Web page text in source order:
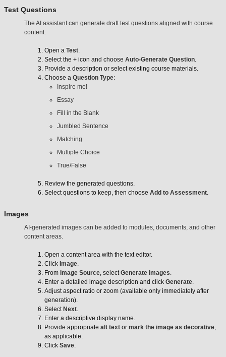
Test Questions
The AI assistant can generate draft test questions aligned with course
content.
Open a Test.
Select the + icon and choose Auto-Generate Question.
Provide a description or select existing course materials.
Choose a Question Type:
Inspire me!
Essay
Fill in the Blank
Jumbled Sentence
Matching
Multiple Choice
True/False
Review the generated questions.
Select questions to keep, then choose Add to Assessment.
Images
AI-generated images can be added to modules, documents, and other
content areas.
Open a content area with the text editor.
Click Image.
From Image Source, selectGenerate images.
Enter a detailed image description and click Generate.
Adjust aspect ratio or zoom (available only immediately after
generation).
Select Next.
Enter a descriptive display name.
Provide appropriate alt text or mark the image as decorative,
as applicable.
Click Save.